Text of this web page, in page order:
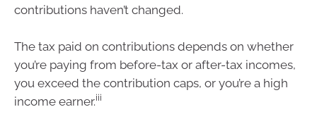
contributions haven’t changed.
The tax paid on contributions depends on whether
you’re paying from before-tax or after-tax incomes,
you exceed the contribution caps, or you’re a high
income earner.iii